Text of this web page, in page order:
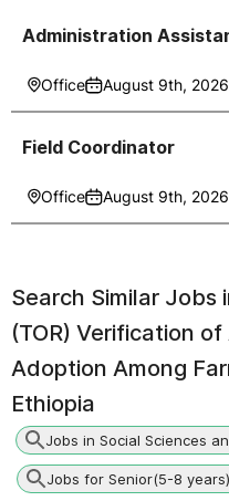
Administration
Office August 9th, 2026
Field Coordinator
Office August 9th, 2026
Search Similar Jobs
(TOR) Verification
Adoption Among
Ethiopia
Jobs in Social Sciences
Jobs for Senior(5-8 years)